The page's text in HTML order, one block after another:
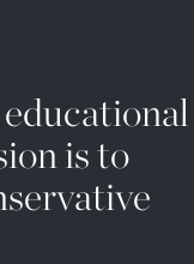
educational
is to